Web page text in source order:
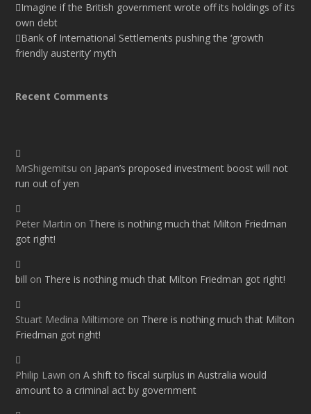
Imagine if the British government wrote off its holdings of its
own debt
Bank of International Settlements pushing the ‘growth
friendly austerity’ myth
Recent Comments
MrShigemitsu on Japan’s proposed investment boost will not
run out of yen
Peter Martin on There is nothing much that Milton Friedman
got right!
bill on There is nothing much that Milton Friedman got right!
Stuart Medina Miltimore on There is nothing much that Milton
Friedman got right!
Philip Lawn onA shift to fiscal surplus in Australia would
amount to a criminal act by government